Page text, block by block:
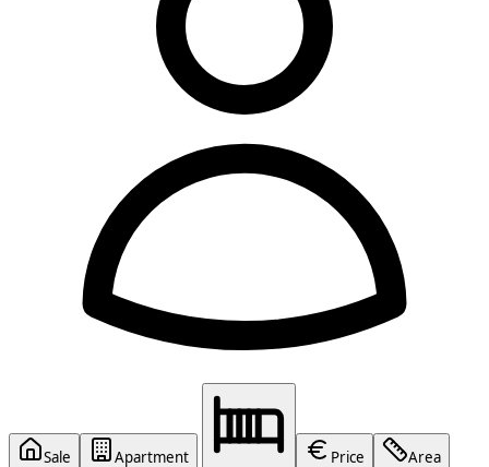
Sale
Apartment
Price Area